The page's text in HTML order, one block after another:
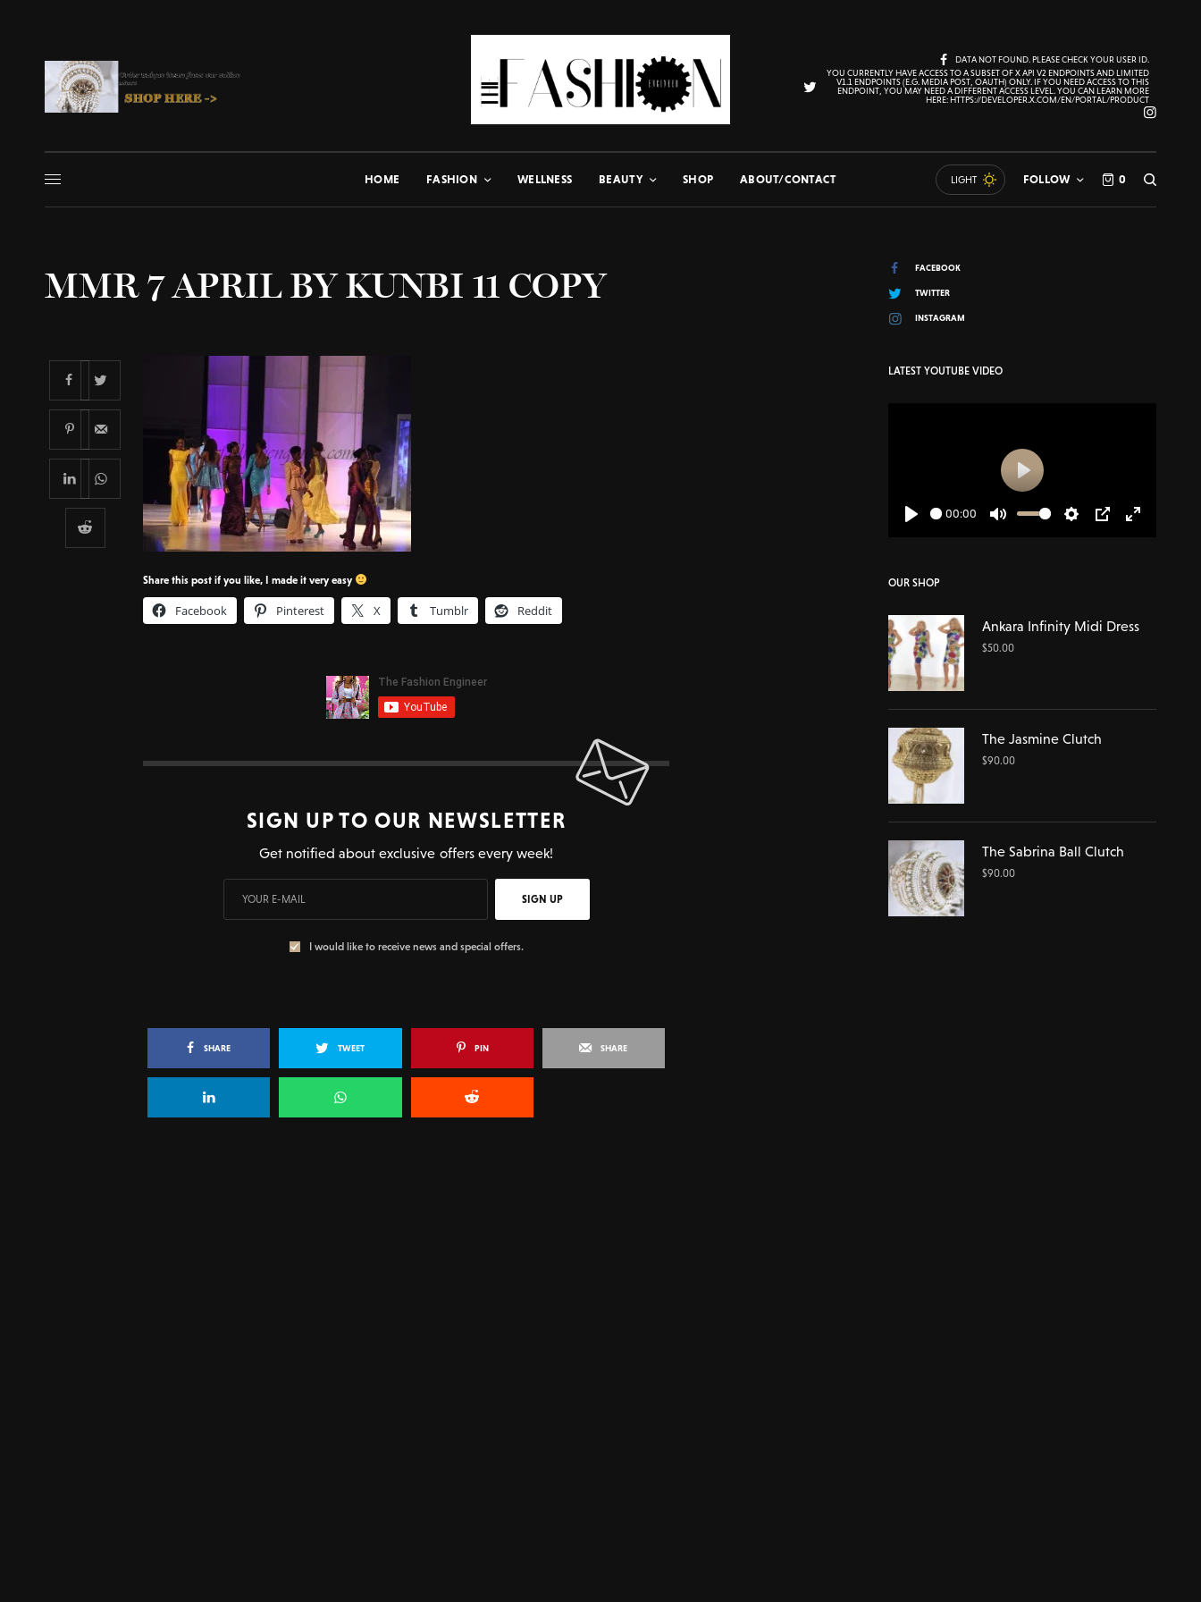
DATA NOT FOUND. PLEASE CHECK YOUR USER ID.
YOU CURRENTLY HAVE ACCESS TO A SUBSET OF X API V2 ENDPOINTS AND LIMITED
V1.1 ENDPOINTS (E.G. MEDIA POST, OAUTH) ONLY. IF YOU NEED ACCESS TO THIS
ENDPOINT, YOU MAY NEED A DIFFERENT ACCESS LEVEL. YOU CAN LEARN MORE
HERE: HTTPS://DEVELOPER.X.COM/EN/PORTAL/PRODUCT
HOME FASHION WELLNESS BEAUTY SHOP ABOUT/CONTACT LIGHT FOLLOW 0
MMR 7 APRIL BY KUNBI 11 COPY
Share this post if you like, I made it very easy
Facebook Pinterest X Tumblr Reddit
SIGN UP TO OUR NEWSLETTER
Get notified about exclusive offers every week!
SIGN UP
I would like to receive news and special offers.
SHARE TWEET PIN SHARE
FACEBOOK
TWITTER
INSTAGRAM
LATEST YOUTUBE VIDEO
00:00
Play
OUR SHOP
Ankara Infinity Midi Dress
$50.00
The Jasmine Clutch
$90.00
The Sabrina Ball Clutch
$90.00